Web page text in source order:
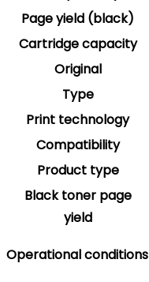
Page yield (black)
Cartridge capacity
Original
Type
Print technology
Compatibility
Product type
Black toner page
yield
Operational conditions